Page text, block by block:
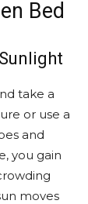
Bed
take a
or use a
and
you gain
moves